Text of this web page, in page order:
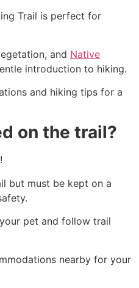
Trail is perfect for
and Native
introduction to hiking.
and hiking tips for a
on the trail?
but must be kept on a
pet and follow trail
nearby for your